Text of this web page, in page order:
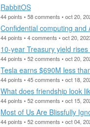
RabbitOS
44 points • 58 comments • oct 20,
Confidential computing and
44 points • 4 comments • oct 20,
10-year Treasury yield
44 points • 52 comments • oct 20,
Tesla earns $690M less
44 points • 45 comments • oct 18,
What does friendship look
44 points • 52 comments • oct 15,
Most of Us Are Blissfully
44 points • 52 comments • oct 04,